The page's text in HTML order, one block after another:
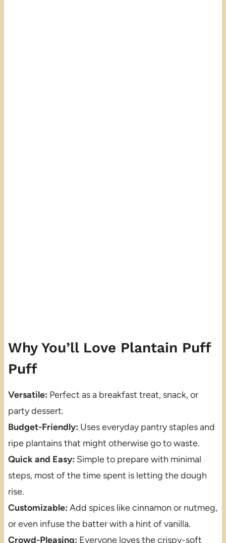
Why You’ll Love Plantain Puff
Puff
Versatile: Perfect as a breakfast treat, snack, or
party dessert.
Budget-Friendly: Uses everyday pantry staples and
ripe plantains that might otherwise go to waste.
Quick and Easy: Simple to prepare with minimal
steps, most of the time spent is letting the dough
rise.
Customizable: Add spices like cinnamon or nutmeg,
or even infuse the batter with a hint of vanilla.
Crowd-Pleasing: Everyone loves the crispy-soft